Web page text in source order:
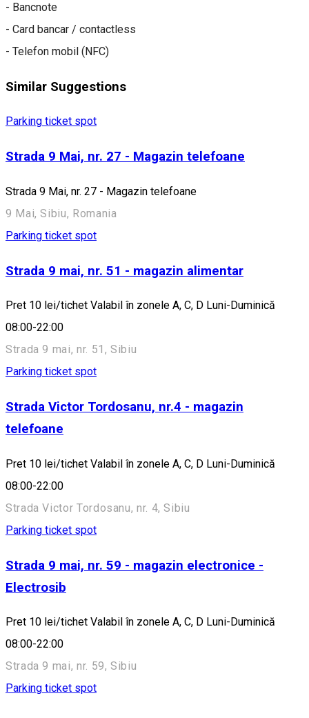
- Bancnote
- Card bancar / contactless
- Telefon mobil (NFC)
Similar Suggestions
Parking ticket spot
Strada 9 Mai, nr. 27 - Magazin telefoane
Strada 9 Mai, nr. 27 - Magazin telefoane
9 Mai, Sibiu, Romania
Parking ticket spot
Strada 9 mai, nr. 51 - magazin alimentar
Pret 10 lei/tichet Valabil în zonele A, C, D Luni-Duminică
08:00-22:00
Strada 9 mai, nr. 51, Sibiu
Parking ticket spot
Strada Victor Tordosanu, nr.4 - magazin
telefoane
Pret 10 lei/tichet Valabil în zonele A, C, D Luni-Duminică
08:00-22:00
Strada Victor Tordosanu, nr. 4, Sibiu
Parking ticket spot
Strada 9 mai, nr. 59 - magazin electronice -
Electrosib
Pret 10 lei/tichet Valabil în zonele A, C, D Luni-Duminică
08:00-22:00
Strada 9 mai, nr. 59, Sibiu
Parking ticket spot